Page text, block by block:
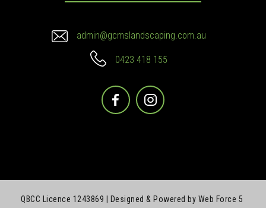
admin@gcmslandscaping.com.au
0423 418 155
FacebookInstagram
QBCC Licence 1243869 | Designed & Powered by Web Force 5